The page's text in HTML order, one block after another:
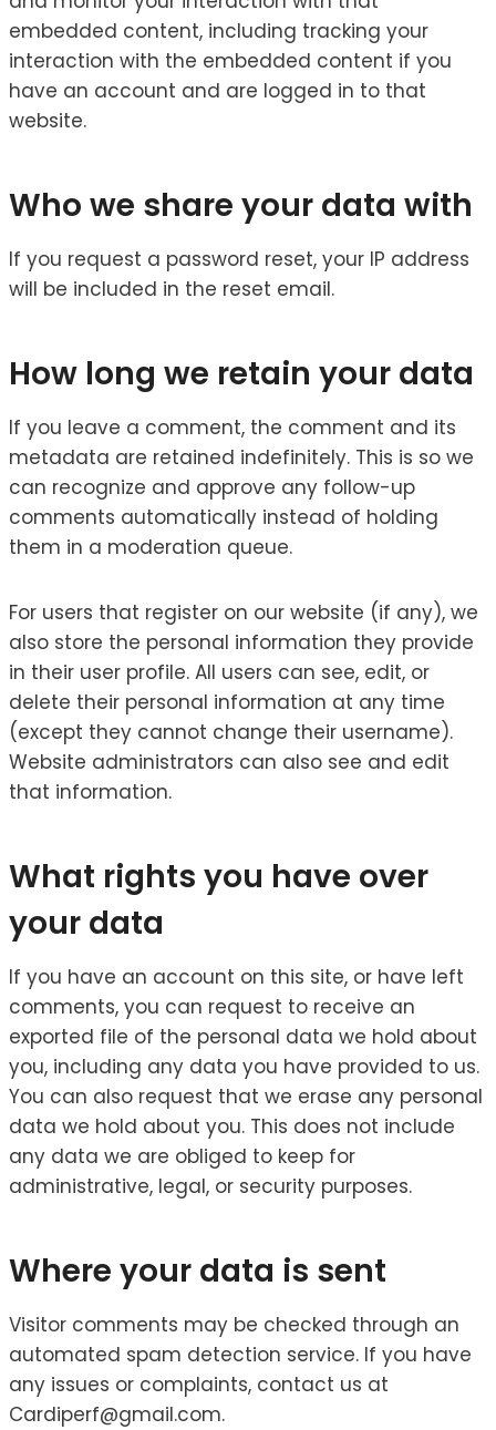
embedded content, including tracking your
interaction with the embedded content if you
have an account and are logged in to that
website.
Who we share your data with
If you request a password reset, your IP address
will be included in the reset email.
How long we retain your data
If you leave a comment, the comment and its
metadata are retained indefinitely. This is so we
can recognize and approve any follow-up
comments automatically instead of holding
them in a moderation queue.
For users that register on our website (if any), we
also store the personal information they provide
in their user profile. All users can see, edit, or
delete their personal information at any time
(except they cannot change their username).
Website administrators can also see and edit
that information.
What rights you have over
your data
If you have an account on this site, or have left
comments, you can request to receive an
exported file of the personal data we hold about
you, including any data you have provided to us.
You can also request that we erase any personal
data we hold about you. This does not include
any data we are obliged to keep for
administrative, legal, or security purposes.
Where your data is sent
Visitor comments may be checked through an
automated spam detection service. If you have
any issues or complaints, contact us at
Cardiperf@gmail.com.